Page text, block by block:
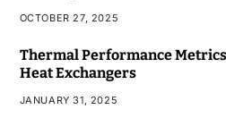
OCTOBER 27, 2025
Thermal Performance
Heat Exchangers
JANUARY 31, 2025